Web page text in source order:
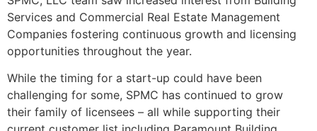
Services and Commercial Real Estate Management
Companies fostering continuous growth and licensing
opportunities throughout the year.
While the timing for a start-up could have been
challenging for some, SPMC has continued to grow
their family of licensees – all while supporting their